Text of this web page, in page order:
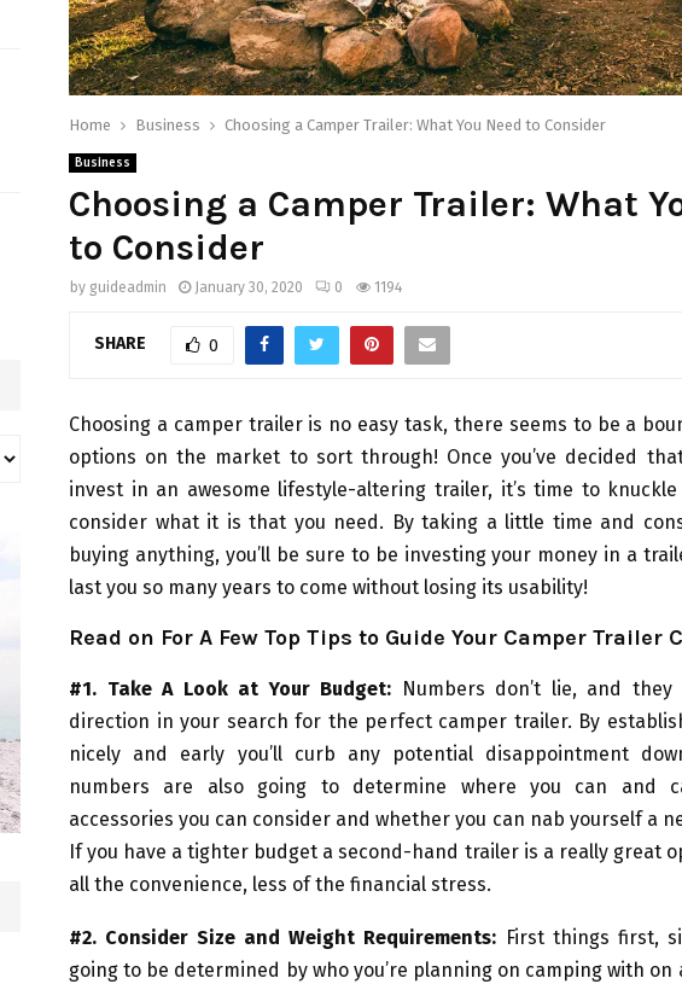
Home Business Choosing a Camper Trailer: What You Need to Consider
Business
Choosing a Camper Trailer: What
to Consider
by guideadmin January 30, 2020 0 1194
SHARE 0
Choosing a camper trailer is no easy task, there seems to be a
options on the market to sort through! Once you’ve decided
invest in an awesome lifestyle-altering trailer, it’s time to
consider what it is that you need. By taking a little time and
buying anything, you’ll be sure to be investing your money in a
last you so many years to come without losing its usability!
Read on For A Few Top Tips to Guide Your Camper Trailer
#1. Take A Look at Your Budget: Numbers don’t lie, and
direction in your search for the perfect camper trailer. By
nicely and early you’ll curb any potential disappointment
numbers are also going to determine where you can and
accessories you can consider and whether you can nab yourself a
If you have a tighter budget a second-hand trailer is a really great
all the convenience, less of the financial stress.
#2. Consider Size and Weight Requirements: First things first,
going to be determined by who you’re planning on camping with on